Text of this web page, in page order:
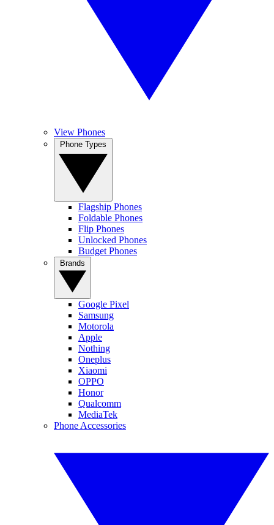
View Phones
Flagship Phones
Foldable Phones
Flip Phones
Unlocked Phones
Budget Phones
Google Pixel
Samsung
Motorola
Apple
Nothing
Oneplus
Xiaomi
OPPO
Honor
Qualcomm
MediaTek
Phone Accessories